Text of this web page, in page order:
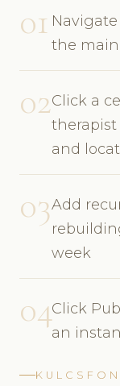
01
the
02Click a
and
03Add
week
04Click
an